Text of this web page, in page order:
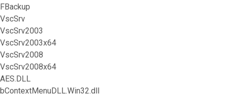
FBackup
VscSrv
VscSrv2003
VscSrv2003x64
VscSrv2008
VscSrv2008x64
AES.DLL
bContextMenuDLL.Win32.dll